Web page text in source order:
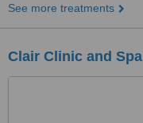
See more treatments
Clair Clinic and Spa